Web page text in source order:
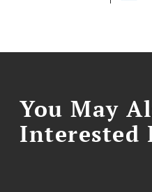
You May
Interested